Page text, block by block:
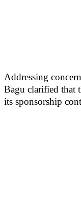
Addressing
Bagu clarified that
its sponsorship